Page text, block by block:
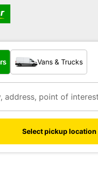
of vehicle?
Vans & Trucks
Select pickup location